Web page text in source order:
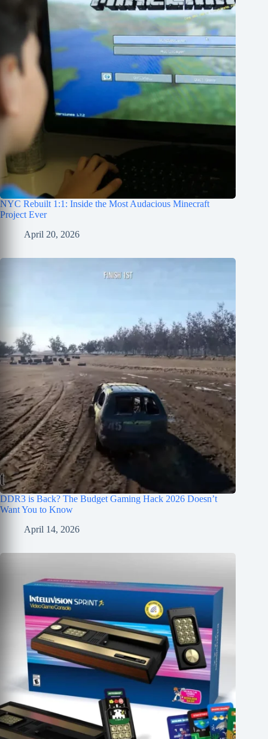
NYC Rebuilt 1:1: Inside the Most Audacious Minecraft
Project Ever
April 20, 2026
DDR3 is Back? The Budget Gaming Hack 2026 Doesn’t
Want You to Know
April 14, 2026